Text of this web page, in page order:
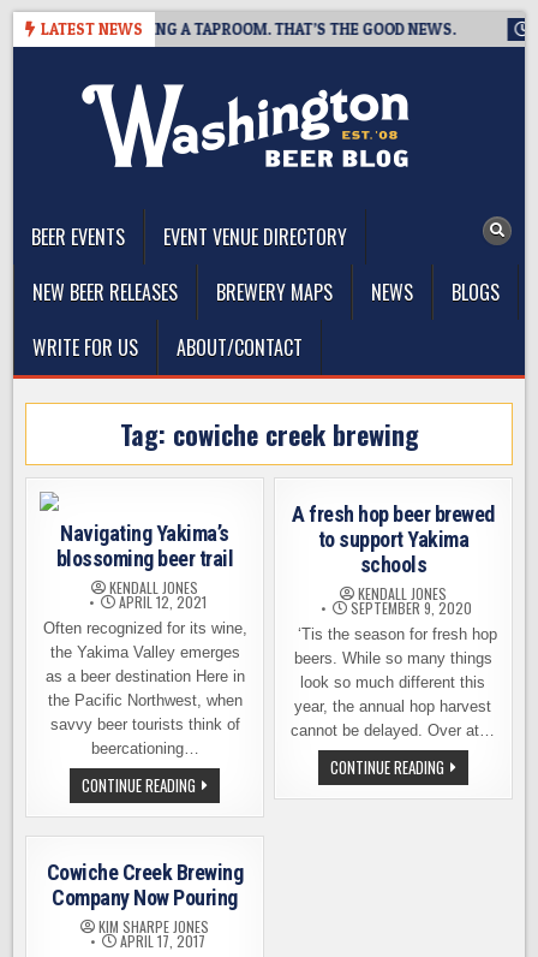
Skip
LATEST NEWS
IS CLOSING A TAPROOM. THAT’S THE GOOD NEWS.
BEER EVENTS
EVENT VENUE DIRECTORY
NEW BEER RELEASES
BREWERY MAPS NEWS
BLOGS
WRITE FOR US
ABOUT/CONTACT
Tag: cowiche creek brewing
Navigating Yakima’s
blossoming beer trail
KENDALL JONES
APRIL 12, 2021
Often recognized for its wine,
the Yakima Valley emerges
as a beer destination Here in
the Pacific Northwest, when
savvy beer tourists think of
beercationing…
CONTINUE READING NAVIGATING
YAKIMA’S
BLOSSOMING
BEER
A fresh hop beer brewed
to support Yakima
schools
KENDALL JONES
SEPTEMBER 9, 2020
‘Tis the season for fresh hop
beers. While so many things
look so much different this
year, the annual hop harvest
cannot be delayed. Over at…
CONTINUE READINGA
FRESH
HOP
Cowiche Creek Brewing
Company Now Pouring
KIM SHARPE JONES
APRIL 17, 2017